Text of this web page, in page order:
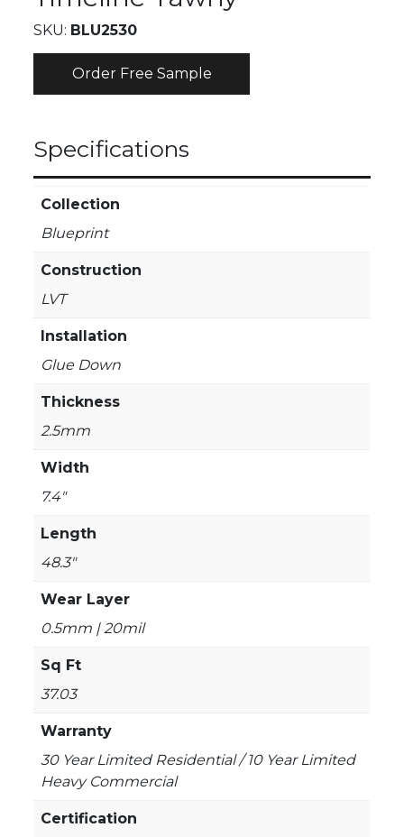
SKU: BLU2530
Order Free Sample
Specifications
Collection
Blueprint
Construction
LVT
Installation
Glue Down
Thickness
2.5mm
Width
7.4"
Length
48.3"
Wear Layer
0.5mm | 20mil
Sq Ft
37.03
Warranty
30 Year Limited Residential / 10 Year Limited
Heavy Commercial
Certification